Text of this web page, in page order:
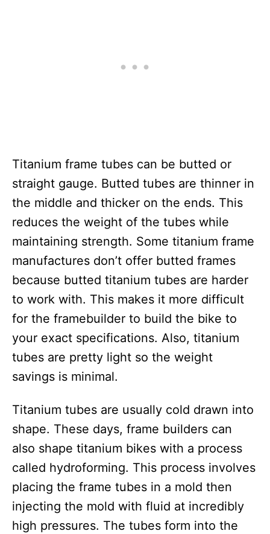
Titanium frame tubes can be butted or
straight gauge. Butted tubes are thinner in
the middle and thicker on the ends. This
reduces the weight of the tubes while
maintaining strength. Some titanium frame
manufactures don’t offer butted frames
because butted titanium tubes are harder
to work with. This makes it more difficult
for the framebuilder to build the bike to
your exact specifications. Also, titanium
tubes are pretty light so the weight
savings is minimal.
Titanium tubes are usually cold drawn into
shape. These days, frame builders can
also shape titanium bikes with a process
called hydroforming. This process involves
placing the frame tubes in a mold then
injecting the mold with fluid at incredibly
high pressures. The tubes form into the